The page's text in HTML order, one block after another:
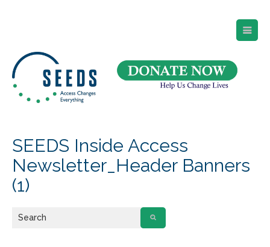
SEEDS Inside Access
Newsletter_Header Banners
(1)
Suite 105
Newark, NJ 07102
Directions and Parking
(973) 642-6422